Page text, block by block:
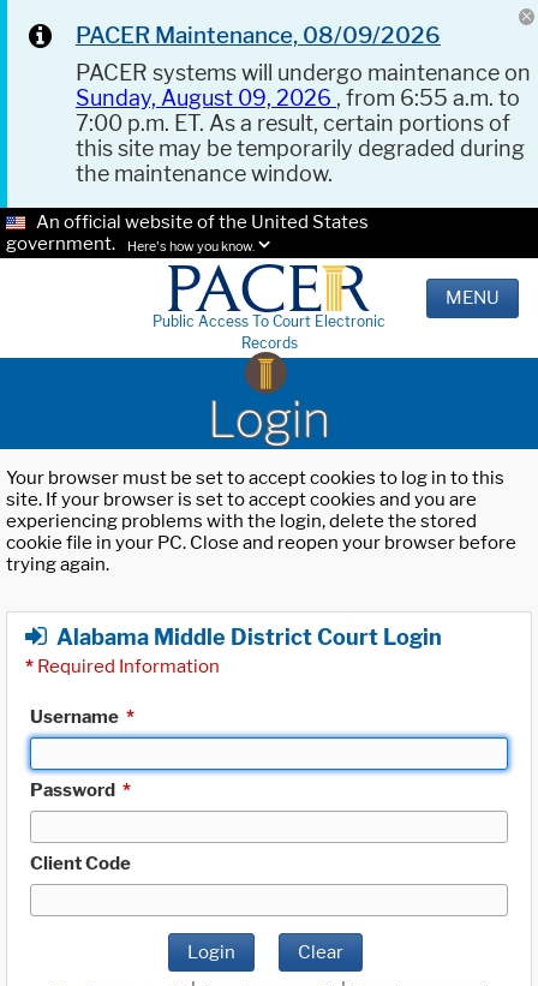
PACER Maintenance, 08/09/2026
PACER systems will undergo maintenance on
Sunday, August 09, 2026 , from 6:55 a.m. to
7:00 p.m. ET. As a result, certain portions of
this site may be temporarily degraded during
the maintenance window.
An official website of the United States
government.
Here's how you know.
Public Access To Court Electronic
Records
MENU
Login
Your browser must be set to accept cookies to log in to this
site. If your browser is set to accept cookies and you are
experiencing problems with the login, delete the stored
cookie file in your PC. Close and reopen your browser before
trying again.
Alabama Middle District Court Login
* Required Information
Username *
Password *
Client Code
Login Clear